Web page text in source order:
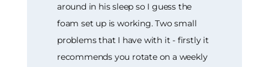
around in his sleep so I guess the
foam set up is working. Two small
problems that I have with it - firstly it
recommends you rotate on a weekly